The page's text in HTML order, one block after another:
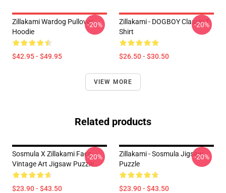
Zillakami Wardog Pullover
Hoodie
$42.95 - $49.95
-20%
Zillakami - DOGBOY Classic T-
Shirt
$26.50 - $30.50
-20%
VIEW MORE
Related products
Sosmula X Zillakami Face
Vintage Art Jigsaw Puzzle
$23.90 - $43.50
-20%
Zillakami - Sosmula Jigsaw
Puzzle
$23.90 - $43.50
-20%